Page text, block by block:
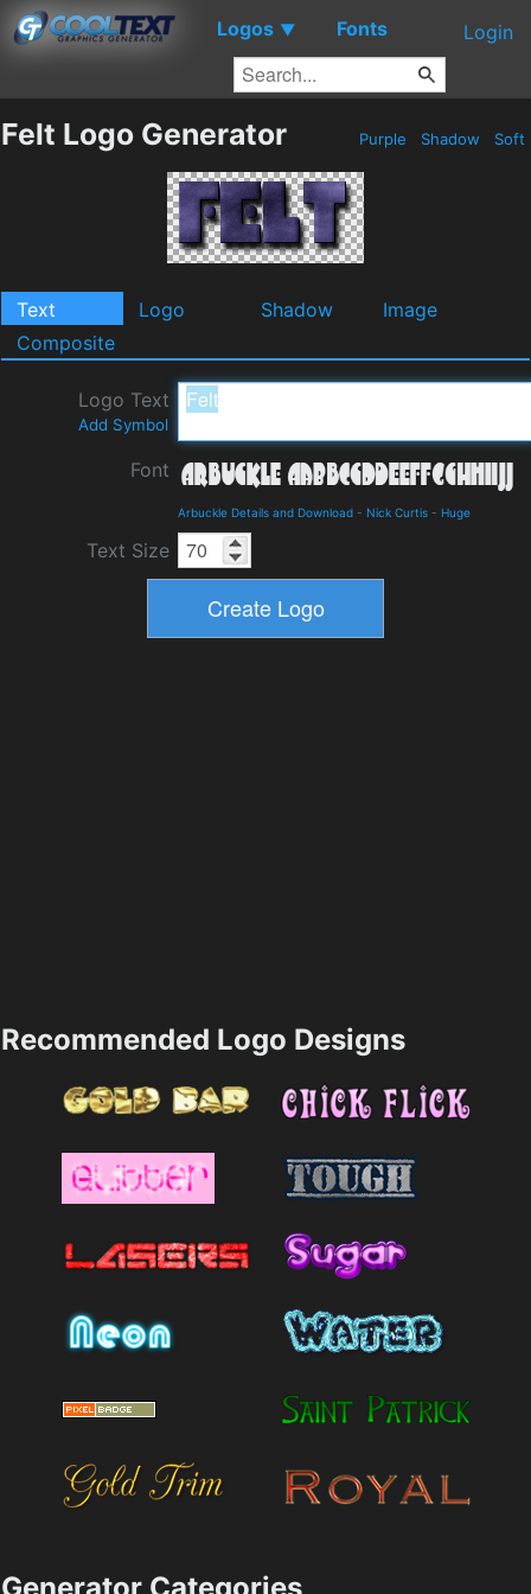
Logos ▼ Fonts Login
Felt Logo Generator Purple Shadow Soft
Text Logo Shadow
Image
Composite
Logo Text
Add Symbol
Font
Arbuckle Details and Download - Nick Curtis - Huge
Text Size
Recommended Logo Designs